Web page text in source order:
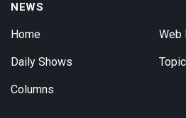
NEWS
Home
Daily Shows
Columns
Web